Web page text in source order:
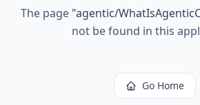
The page "agentic/
not be found in this
Go Home